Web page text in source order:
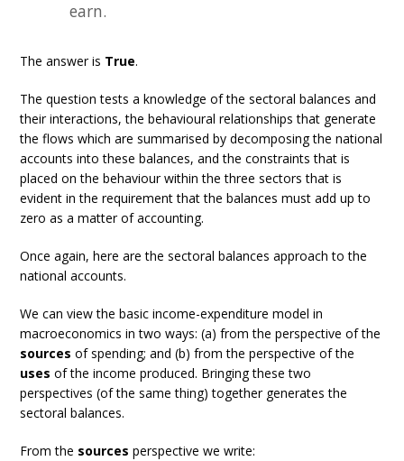
earn.
The answer is True.
The question tests a knowledge of the sectoral balances and
their interactions, the behavioural relationships that generate
the flows which are summarised by decomposing the national
accounts into these balances, and the constraints that is
placed on the behaviour within the three sectors that is
evident in the requirement that the balances must add up to
zero as a matter of accounting.
Once again, here are the sectoral balances approach to the
national accounts.
We can view the basic income-expenditure model in
macroeconomics in two ways: (a) from the perspective of the
sources of spending; and (b) from the perspective of the
uses of the income produced. Bringing these two
perspectives (of the same thing) together generates the
sectoral balances.
From the sources perspective we write: